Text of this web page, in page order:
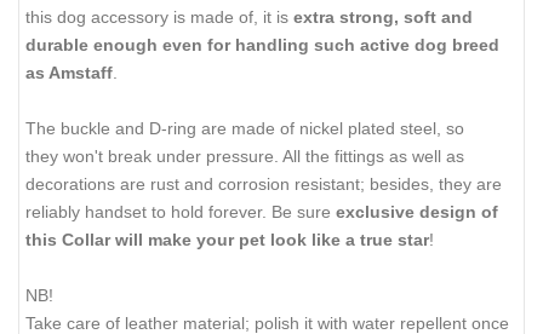
this dog accessory is made of, it is extra strong, soft and
durable enough even for handling such active dog breed
as Amstaff
The buckle and D-ring are made of nickel plated steel, so
they won't break under pressure. All the fittings as well as
decorations are rust and corrosion resistant; besides, they are
reliably handset to hold forever. Be sure exclusive design of
this Collar will make your pet look like a true star!
NB!
Take care of leather material; polish it with water repellent once